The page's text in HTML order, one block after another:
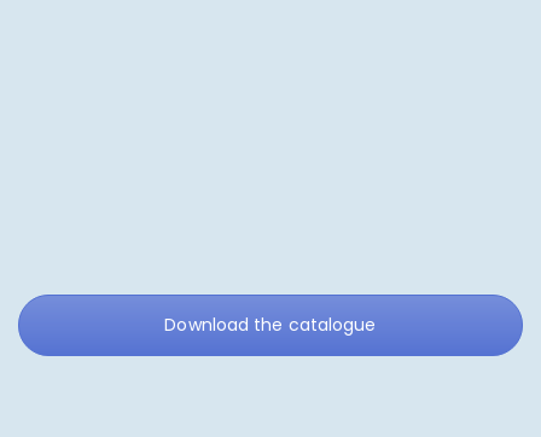
Download the catalogue